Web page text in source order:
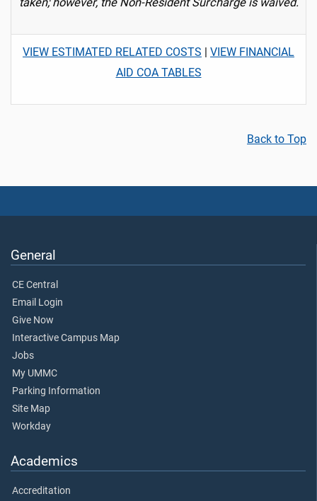
VIEW ESTIMATED RELATED COSTS
VIEW FINANCIAL
AID COA TABLES
Back to Top
General
CE Central
Email Login
Give Now
Interactive Campus Map
Jobs
My UMMC
Parking Information
Site Map
Workday
Academics
Accreditation